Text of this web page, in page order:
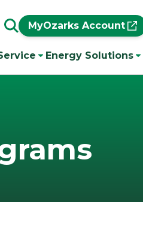
MyOzarks Account
Energy Solutions